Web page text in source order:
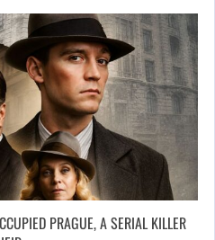
PRAGUE, A SERIAL KILLER